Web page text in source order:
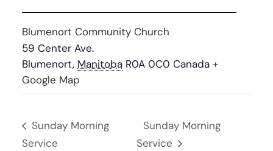
Blumenort Community Church
59 Center Ave.
Blumenort, Manitoba R0A 0C0 Canada +
Google Map
Sunday Morning
Service
Sunday Morning
Service